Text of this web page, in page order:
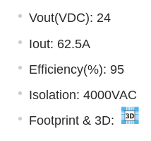
Vout(VDC): 24
Iout: 62.5A
Efficiency(%): 95
Isolation: 4000VAC
Footprint & 3D: